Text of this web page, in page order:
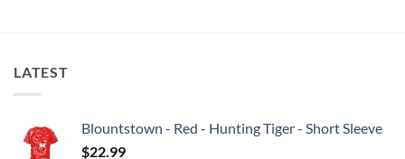
LATEST
Blountstown - Red - Hunting Tiger - Short Sleeve
$22.99